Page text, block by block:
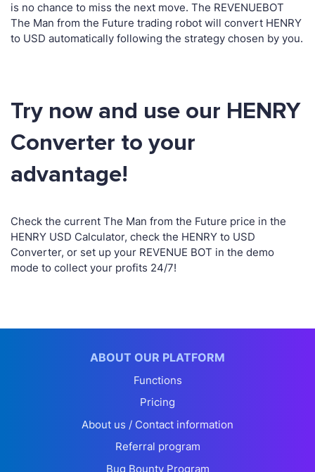
is no chance to miss the next move. The REVENUEBOT
The Man from the Future trading robot will convert HENRY
to USD automatically following the strategy chosen by you.
Try now and use our HENRY
Converter to your
advantage!
Check the current The Man from the Future price in the
HENRY USD Calculator, check the HENRY to USD
Converter, or set up your REVENUE BOT in the demo
mode to collect your profits 24/7!
ABOUT OUR PLATFORM
Functions
Pricing
About us / Contact information
Referral program
Bug Bounty Program